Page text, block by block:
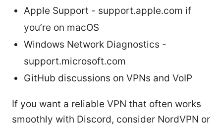
Apple Support - support.apple.com if
you’re on macOS
Windows Network Diagnostics -
support.microsoft.com
GitHub discussions on VPNs and VoIP
If you want a reliable VPN that often works
smoothly with Discord, consider NordVPN or